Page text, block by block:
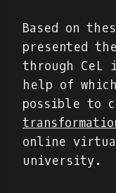
Based on
presented
through CeL
help of
possible to
online
university.